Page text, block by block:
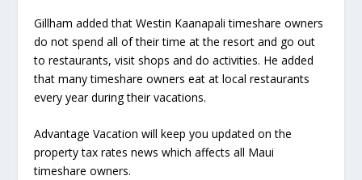
Gillham added that Westin Kaanapali timeshare owners
do not spend all of their time at the resort and go out
to restaurants, visit shops and do activities. He added
that many timeshare owners eat at local restaurants
every year during their vacations.
Advantage Vacation will keep you updated on the
property tax rates news which affects all Maui
timeshare owners.